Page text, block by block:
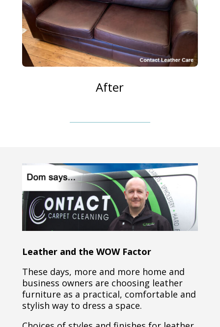
After
Leather and the WOW Factor
These days, more and more home and
business owners are choosing leather
furniture as a practical, comfortable and
stylish way to dress a space.